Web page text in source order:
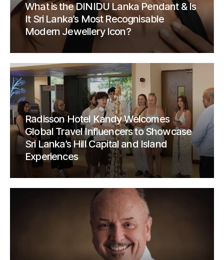
What is the DINIDU Lanka Pendant & Is
It Sri Lanka’s Most Recognisable
Modern Jewellery Icon?
Radisson Hotel Kandy Welcomes
Global Travel Influencers to Showcase
Sri Lanka’s Hill Capital and Island
Experiences